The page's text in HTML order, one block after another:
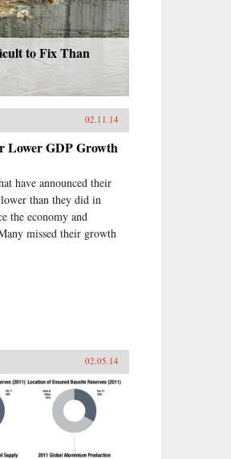
to Fix Than
02.11.14
Lower GDP Growth
have announced their
than they did in
the economy and
missed their growth
02.05.14